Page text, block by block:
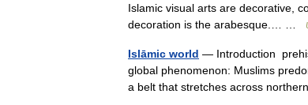
Islamic visual arts are decorative,
decoration is the arabesque.… …
Islāmic world — Introduction
global phenomenon: Muslims
a belt that stretches across